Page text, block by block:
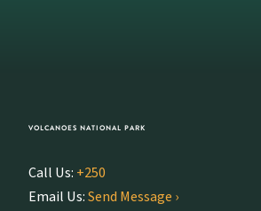
VOLCANOES NATIONAL PARK
Call Us: +250
Email Us:Send Message ›